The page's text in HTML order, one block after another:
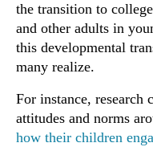
the transition to
and other adults in
this developmental
many realize.
For instance, research
attitudes and norms
how their children